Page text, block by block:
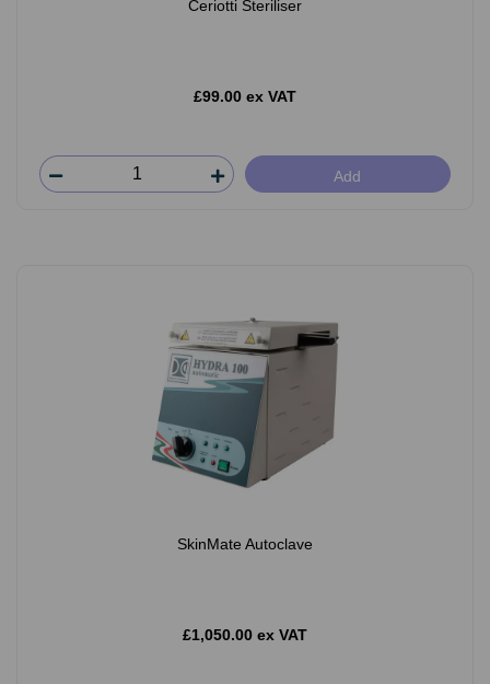
Ceriotti Steriliser
£99.00 ex VAT
Add
SkinMate Autoclave
£1,050.00 ex VAT